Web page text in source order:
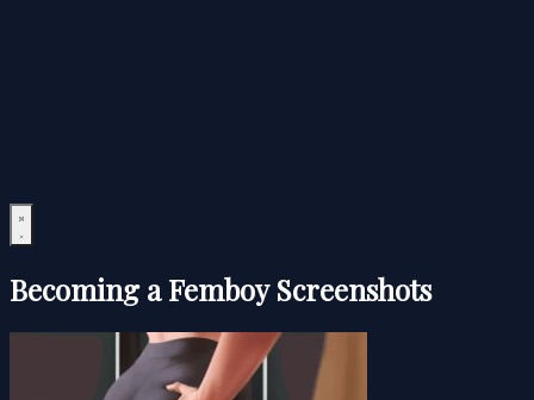
Becoming a Femboy Screenshots